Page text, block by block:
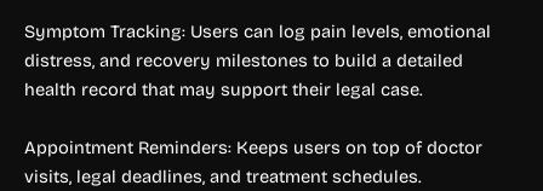
Symptom Tracking: Users can log pain levels, emotional
distress, and recovery milestones to build a detailed
health record that may support their legal case.
Appointment Reminders: Keeps users on top of doctor
visits, legal deadlines, and treatment schedules.